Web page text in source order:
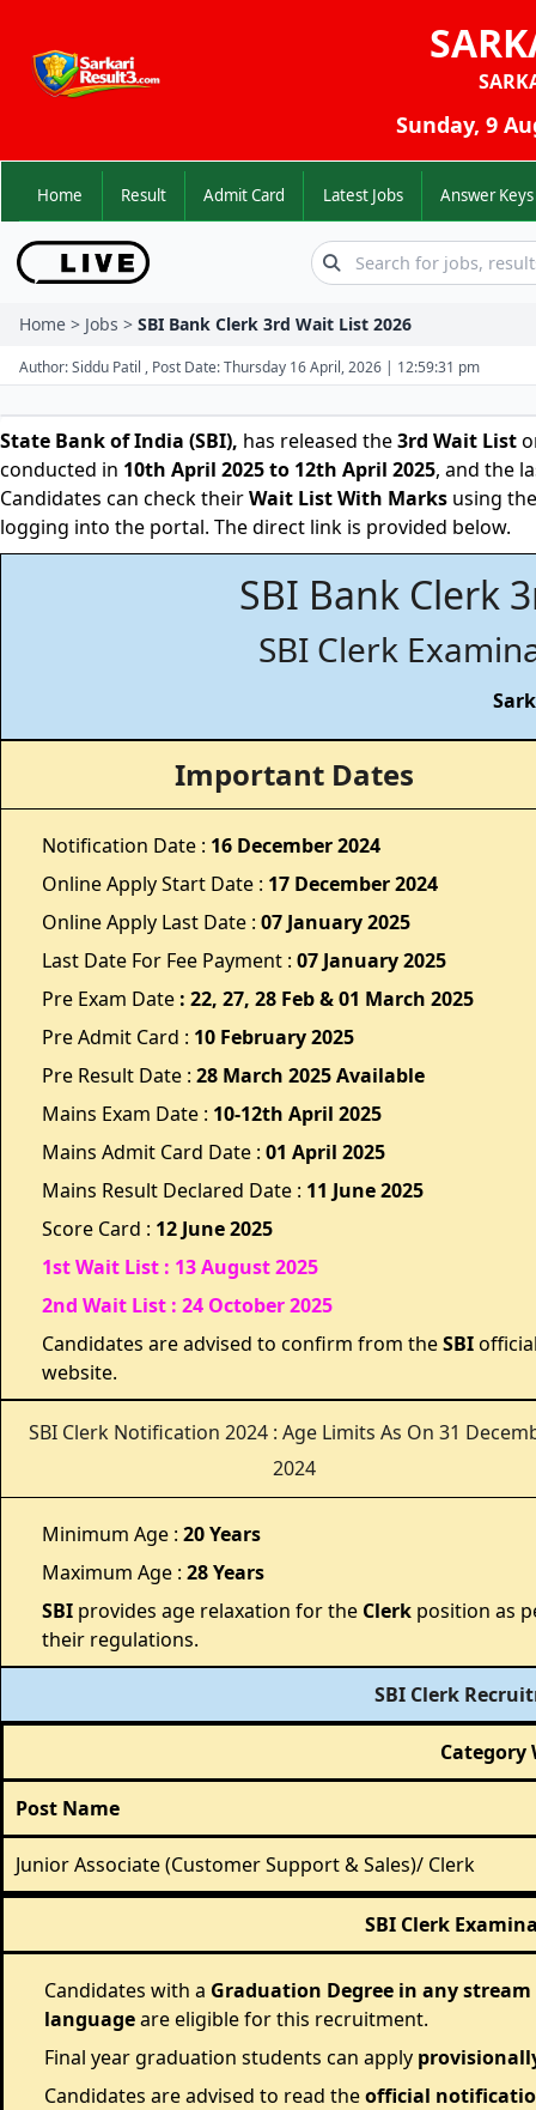
Sunday, 9
Home Result Admit Card Latest Jobs Answer
Home > Jobs > SBI Bank Clerk 3rd Wait List 2026
Author: Siddu Patil , Post Date: Thursday 16 April, 2026 | 12:59:31 pm
State Bank of India (SBI), has released the3rd Wait List
conducted in 10th April 2025 to 12th April 2025, and the
Candidates can check theirWait List With Marks using
logging into the portal. The direct link is provided below.
SBI Bank Clerk
SBI Clerk
Important Dates
Notification Date : 16 December 2024
Online Apply Start Date : 17 December 2024
Online Apply Last Date : 07 January 2025
Last Date For Fee Payment : 07 January 2025
Pre Exam Date : 22, 27, 28 Feb & 01 March 2025
Pre Admit Card : 10 February 2025
Pre Result Date : 28 March 2025 Available
Mains Exam Date : 10-12th April 2025
Mains Admit Card Date : 01 April 2025
Mains Result Declared Date : 11 June 2025
Score Card : 12 June 2025
1st Wait List : 13 August 2025
2nd Wait List : 24 October 2025
Candidates are advised to confirm from theSBI
website.
SBI Clerk Notification 2024 : Age Limits As On 31
2024
Minimum Age : 20 Years
Maximum Age : 28 Years
SBI provides age relaxation for the Clerk position as
their regulations.
SBI Clerk
Category
Post Name
Junior Associate (Customer Support & Sales)/ Clerk
SBI Clerk
Candidates with a Graduation Degree in any stream
languageare eligible for this recruitment.
Final year graduation students can apply
Candidates are advised to read theofficial